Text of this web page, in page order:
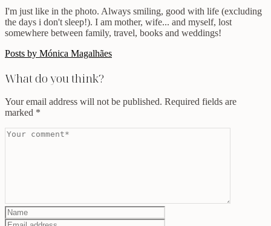
I'm just like in the photo. Always smiling, good with life (excluding
the days i don't sleep!). I am mother, wife... and myself, lost
somewhere between family, travel, books and weddings!
Posts by Mónica Magalhães
What do you think?
Your email address will not be published. Required fields are
marked *